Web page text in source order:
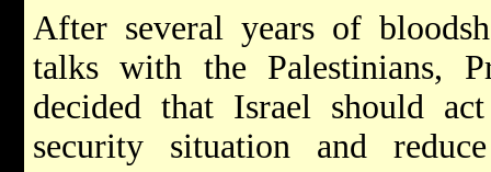
After several years of
talks with the Palestinians,
decided that Israel should
security situation and